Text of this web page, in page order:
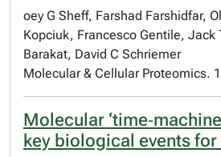
oey G Sheff, Farshad Farshidfar,
Kopciuk, Francesco Gentile, Jack
Barakat, David C Schriemer
Molecular & Cellular Proteomics.
Molecular
key biological events